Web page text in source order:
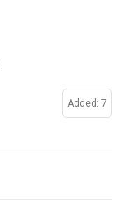
Added: 7